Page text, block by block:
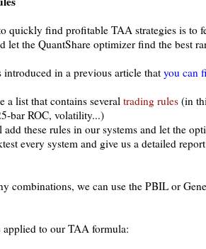
quickly find profitable TAA strategies is to
let the QuantShare optimizer find the best
introduced in a previous article that you can
a list that contains several trading rules (in
bar ROC, volatility...)
these rules in our systems and let the
every system and give us a detailed
combinations, we can use the PBIL or
applied to our TAA formula: